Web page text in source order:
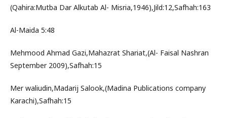
(Qahira:Mutba Dar Alkutab Al- Misria,1946),Jild:12,Safhah:163
Al-Maida 5:48
Mehmood Ahmad Gazi,Mahazrat Shariat,(Al- Faisal Nashran
September 2009),Safhah:15
Mer waliudin,Madarij Salook,(Madina Publications company
Karachi),Safhah:15